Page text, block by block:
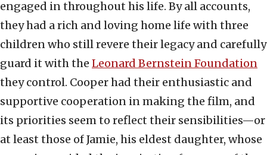
engaged in throughout his life. By all accounts,
they had a rich and loving home life with three
children who still revere their legacy and carefully
guard it with the Leonard Bernstein Foundation
they control. Cooper had their enthusiastic and
supportive cooperation in making the film, and
its priorities seem to reflect their sensibilities—or
at least those of Jamie, his eldest daughter, whose